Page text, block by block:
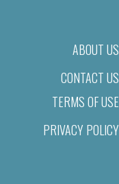
ABOUT US
CONTACT US
TERMS OF USE
PRIVACY POLICY